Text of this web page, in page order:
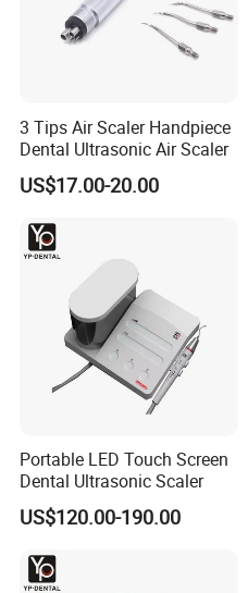
3 Tips Air Scaler Handpiece
Dental Ultrasonic Air Scaler
US$17.00-20.00
Portable LED Touch Screen
Dental Ultrasonic Scaler
US$120.00-190.00